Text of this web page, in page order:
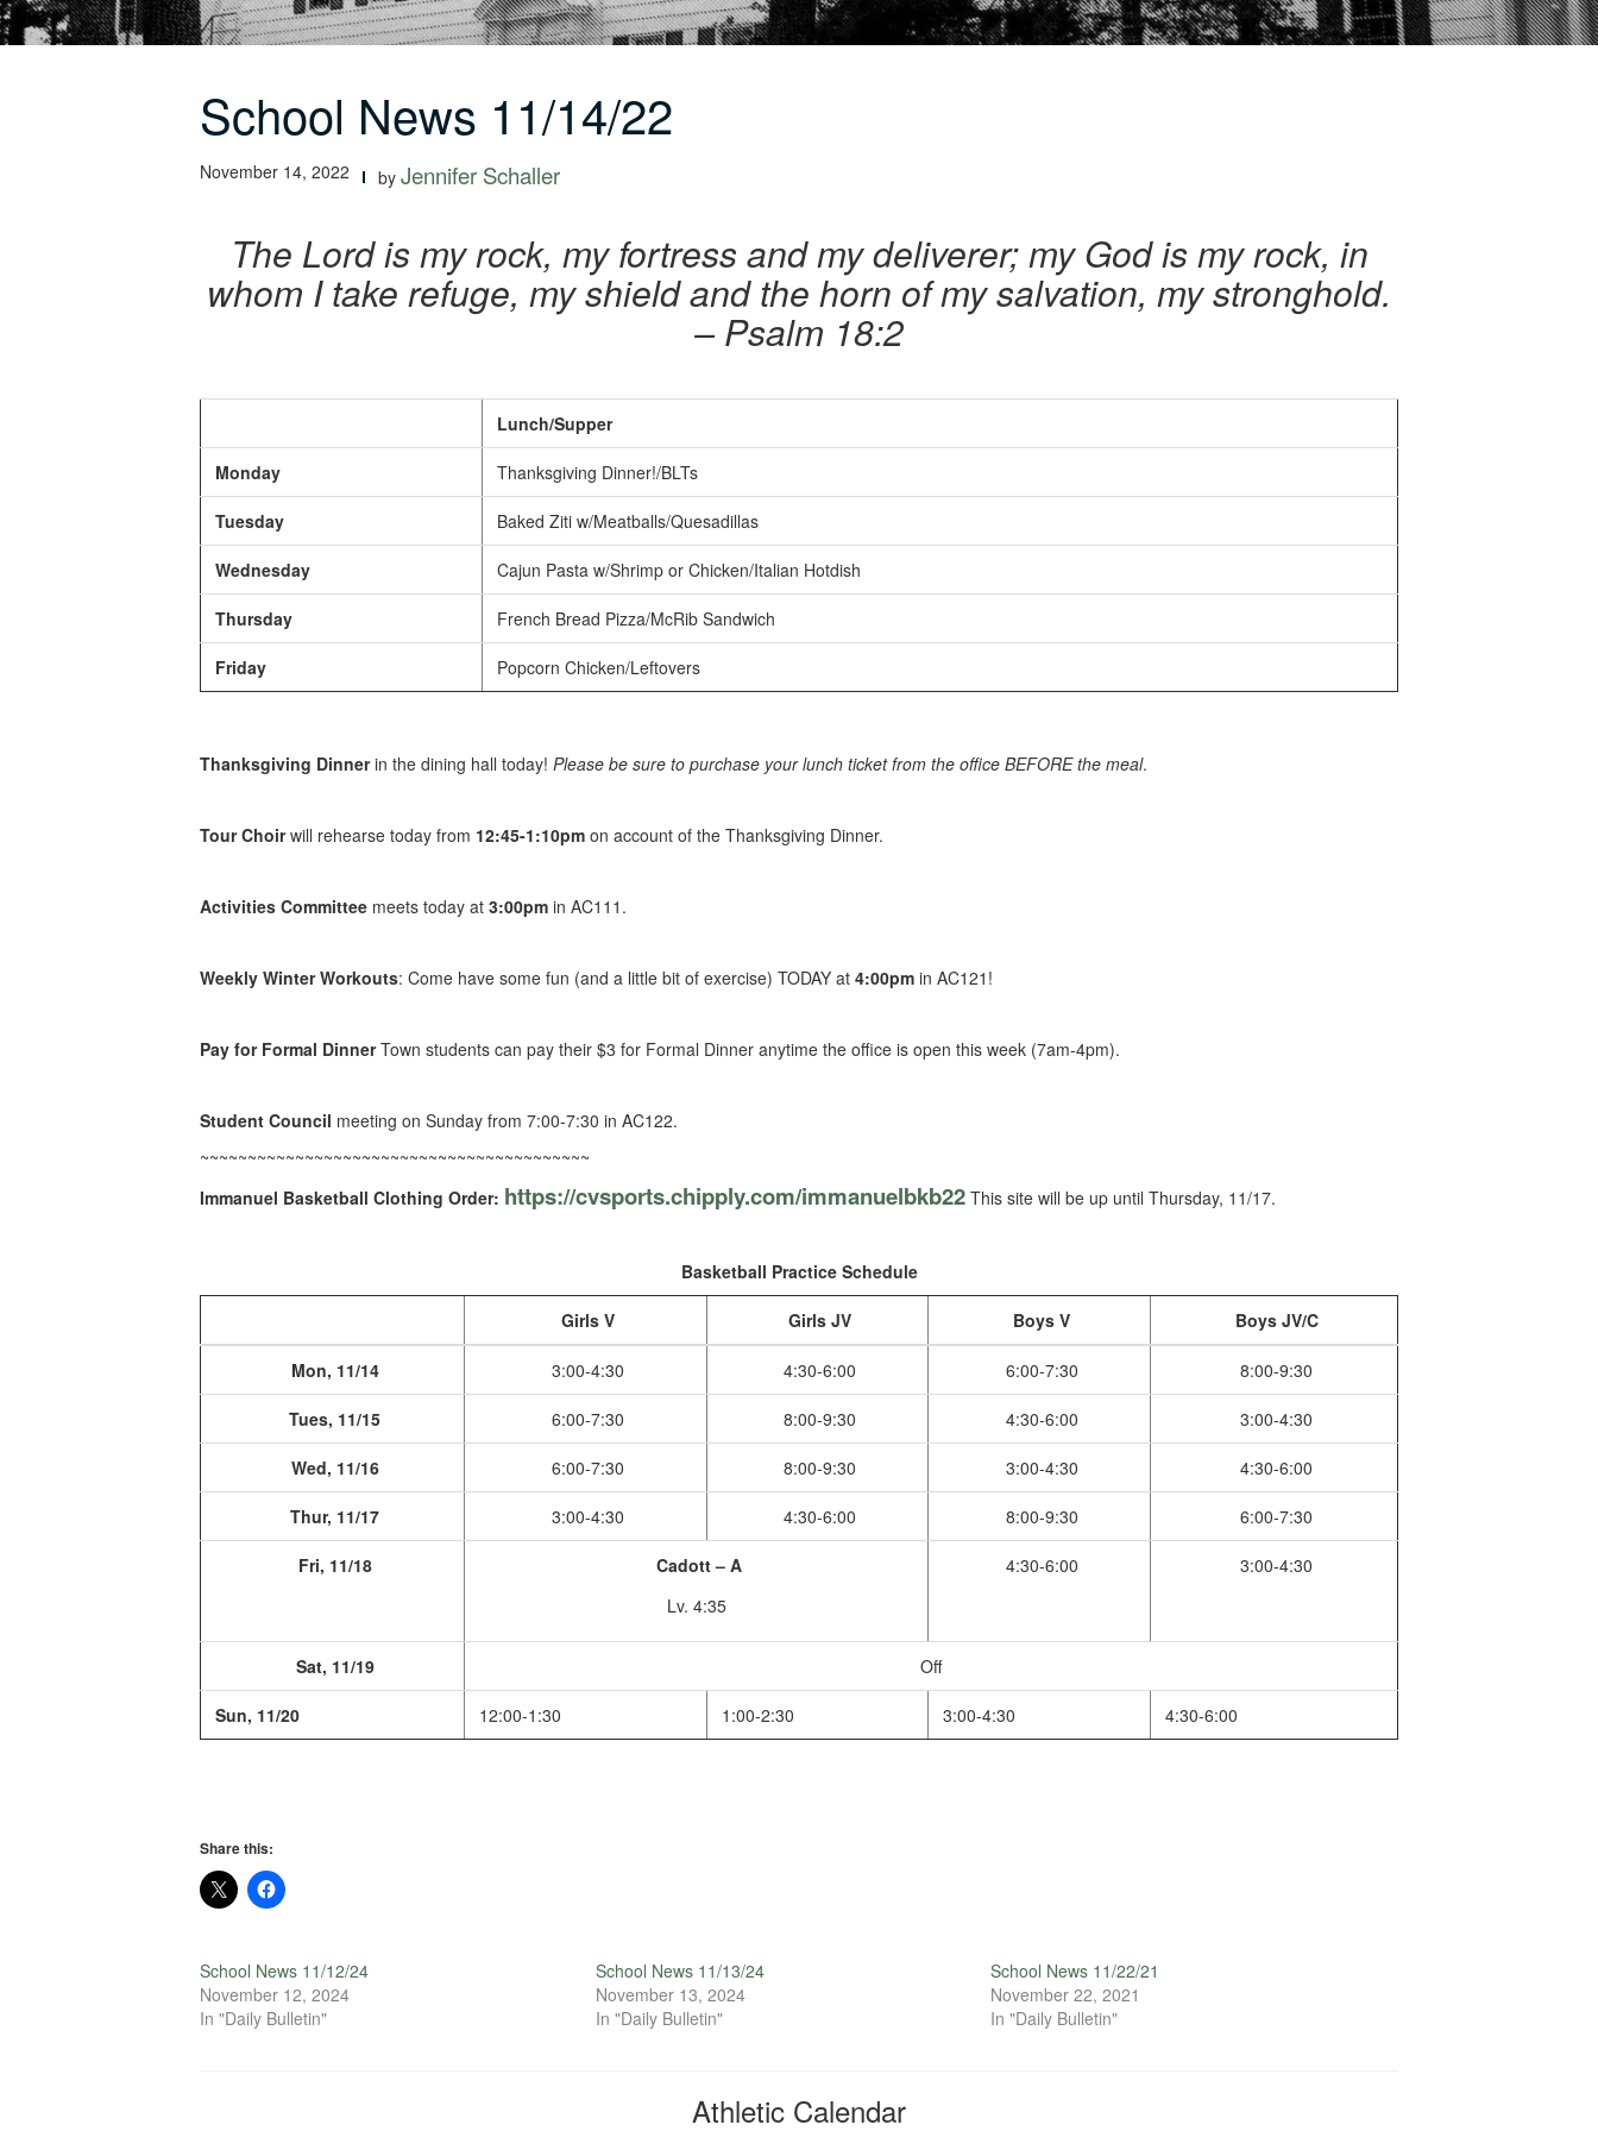
School News 11/14/22
November 14, 2022 by Jennifer Schaller
The Lord is my rock, my fortress and my deliverer; my God is my rock, in
whom I take refuge, my shield and the horn of my salvation, my stronghold.
– Psalm 18:2
Lunch/Supper
Monday Thanksgiving Dinner!/BLTs
Tuesday Baked Ziti w/Meatballs/Quesadillas
Wednesday Cajun Pasta w/Shrimp or Chicken/Italian Hotdish
Thursday French Bread Pizza/McRib Sandwich
Friday Popcorn Chicken/Leftovers
Thanksgiving Dinnerin the dining hall today! Please be sure to purchase your lunch ticket from the office BEFORE the meal.
Tour Choirwill rehearse today from 12:45-1:10pm on account of the Thanksgiving Dinner.
Activities Committee meets today at 3:00pm in AC111.
Weekly Winter Workouts: Come have some fun (and a little bit of exercise) TODAY at 4:00pm in AC121!
Pay for Formal DinnerTown students can pay their $3 for Formal Dinner anytime the office is open this week (7am-4pm).
Student Council meeting on Sunday from 7:00-7:30 in AC122.
~~~~~~~~~~~~~~~~~~~~~~~~~~~~~~~~~~~~~~~~~
Immanuel Basketball Clothing Order: https://cvsports.chipply.com/immanuelbkb22 This site will be up until Thursday, 11/17.
Basketball Practice Schedule
Girls V Girls JV Boys V Boys JV/C
Mon, 11/14 3:00-4:30 4:30-6:00 6:00-7:30 8:00-9:30
Tues, 11/15 6:00-7:30 8:00-9:30 4:30-6:00 3:00-4:30
Wed, 11/16 6:00-7:30 8:00-9:30 3:00-4:30 4:30-6:00
Thur, 11/17 3:00-4:30 4:30-6:00 8:00-9:30 6:00-7:30
Fri, 11/18
Cadott – A
Lv. 4:35
4:30-6:00 3:00-4:30
Sat, 11/19 Off
Sun, 11/20 12:00-1:30 1:00-2:30 3:00-4:30 4:30-6:00
Share this:
School News 11/12/24
November 12, 2024
In "Daily Bulletin"
School News 11/13/24
November 13, 2024
In "Daily Bulletin"
School News 11/22/21
November 22, 2021
In "Daily Bulletin"
Athletic Calendar